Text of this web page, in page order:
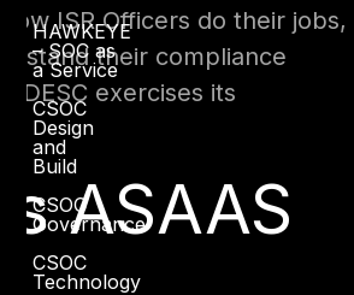
HAWKEYE
– SOC as
a Service
CSOC
Design
and
Build
CSOC
Governance
CSOC
Technology
ISR Officers do their jobs,
their compliance
DESC exercises its
ASAAS